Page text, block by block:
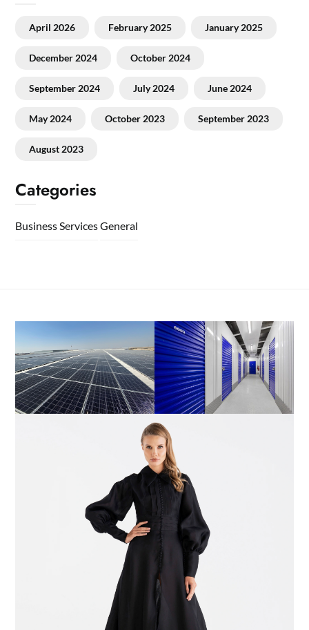
April 2026 February 2025 January 2025
December 2024 October 2024
September 2024 July 2024 June 2024
May 2024 October 2023 September 2023
August 2023
Categories
Business ServicesGeneral